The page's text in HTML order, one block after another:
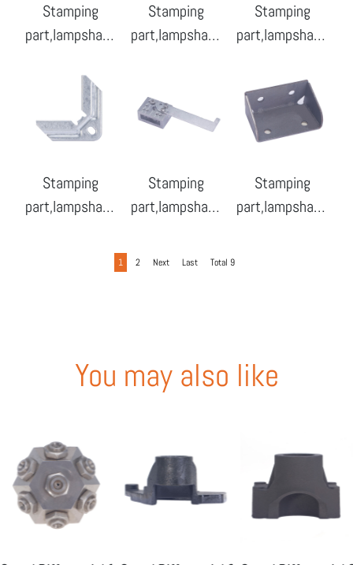
Stamping
part,lampshade
Stamping
part,lampshade
Stamping
part,lampshade
Stamping
part,lampshade
Stamping
part,lampshade
Stamping
part,lampshade
1 2 Next Last Total 9
You may also like